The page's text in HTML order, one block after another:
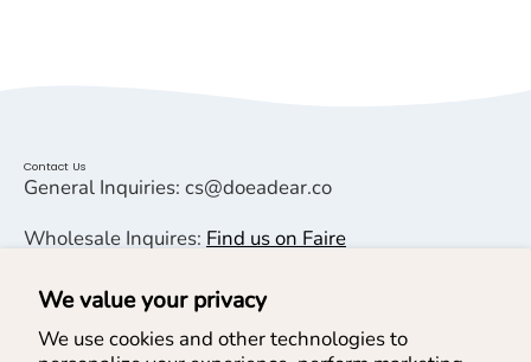
We value your privacy
We use cookies and other technologies to
Contact Us
General Inquiries: cs@doeadear.co
Wholesale Inquires: Find us on Faire
Helpful Links